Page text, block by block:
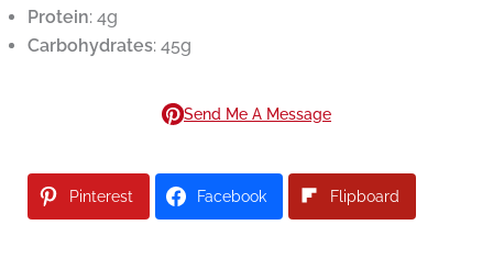
Protein: 4g
Carbohydrates: 45g
Send Me A Message
Pinterest Facebook Flipboard